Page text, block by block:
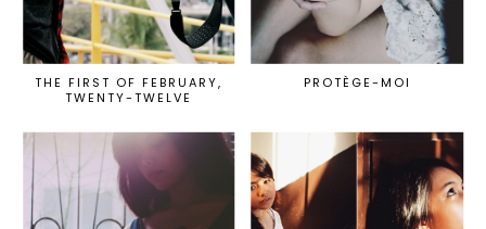
THE FIRST OF FEBRUARY,
TWENTY-TWELVE
PROTÈGE-MOI